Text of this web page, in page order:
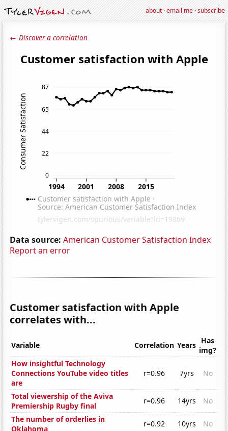
about·email me·subscribe
← Discover a correlation
Data source: American Customer Satisfaction Index
Report an error
Customer satisfaction with Apple
correlates with...
Variable Correlation Years Has
img?
How insightful Technology
Connections YouTube video titles
are
r=0.96 7yrs No
Total viewership of the Aviva
Premiership Rugby final
r=0.96 14yrs
No
The number of orderlies in
Oklahoma
r=0.92 10yrs
No